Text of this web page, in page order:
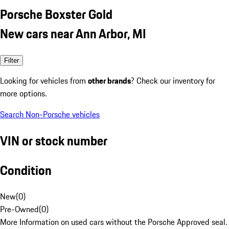
Porsche Boxster Gold
New cars near Ann Arbor, MI
Filter
Looking for vehicles from other brands? Check our inventory for
more options.
Search Non-Porsche vehicles
VIN or stock number
Condition
New(0)
Pre-Owned(0)
More Information on used cars without the Porsche Approved seal.